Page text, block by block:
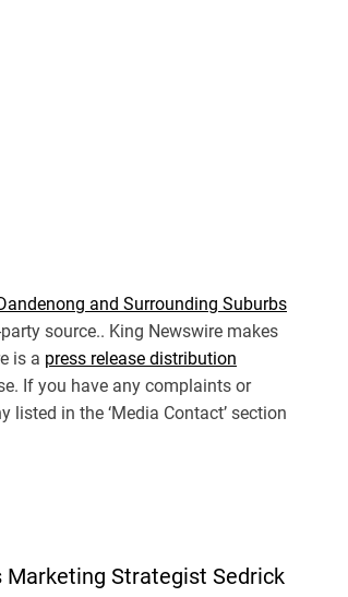
and Surrounding Suburbs
source.. King Newswire makes
is a press release distribution
If you have any complaints or
in the ‘Media Contact’ section
Marketing Strategist Sedrick